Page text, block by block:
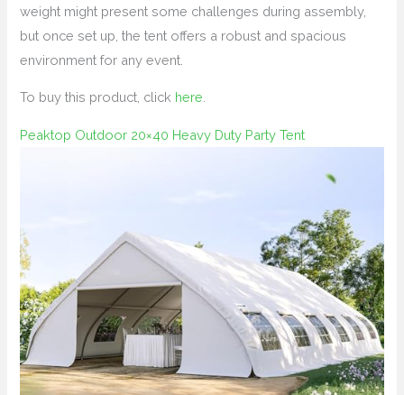
weight might present some challenges during assembly,
but once set up, the tent offers a robust and spacious
environment for any event.
To buy this product, click here
Peaktop Outdoor 20×40 Heavy Duty Party Tent